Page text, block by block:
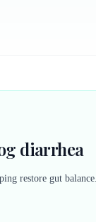
diarrhea
restore gut